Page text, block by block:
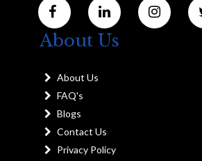
About Us
About Us
FAQ's
Blogs
Contact Us
Privacy Policy